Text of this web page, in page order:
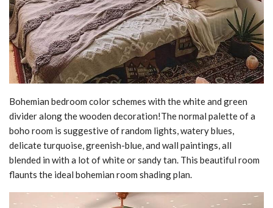
Bohemian bedroom color schemes with the white and green
divider along the wooden decoration!The normal palette of a
boho room is suggestive of random lights, watery blues,
delicate turquoise, greenish-blue, and wall paintings, all
blended in with a lot of white or sandy tan. This beautiful room
flaunts the ideal bohemian room shading plan.